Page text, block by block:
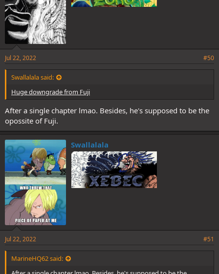
Jul 22, 2022 #50
Swallalala said:
Huge downgrade from Fuji
After a single chapter lmao. Besides, he's supposed to be the
opossite of Fuji.
Swallalala
Jul 22, 2022 #51
MarineHQ62 said: